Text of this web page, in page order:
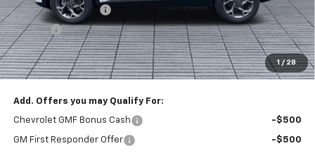
1 / 28
Documentation Fee
+$398
Title Fee +$50
Buck Price $26,527
You Save $1,000
Add. Offers you may Qualify For:
Chevrolet GMF Bonus Cash -$500
GM First Responder Offer -$500